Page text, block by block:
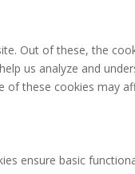
Out of these, the
us analyze and
these cookies may
ensure basic